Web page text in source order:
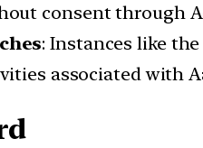
consent through
: Instances like
associated with